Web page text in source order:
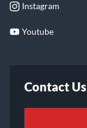
Instagram
Youtube
Contact Us